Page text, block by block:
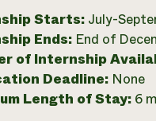
Starts: July-
Ends: End of
of Internship
Deadline: None
Length of Stay: 6